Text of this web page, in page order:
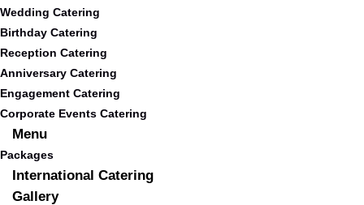
Wedding Catering
Birthday Catering
Reception Catering
Anniversary Catering
Engagement Catering
Corporate Events Catering
Menu
Packages
International Catering
Gallery